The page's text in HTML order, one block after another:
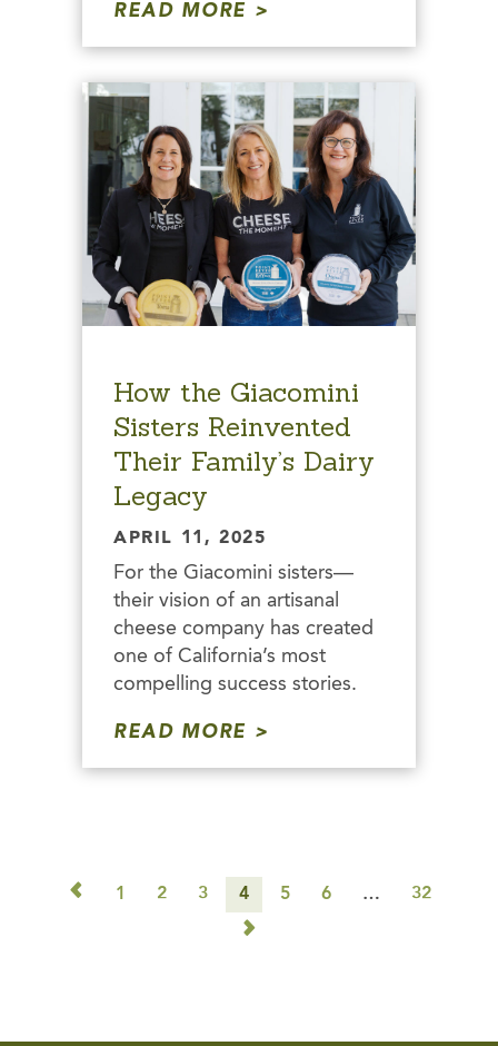
READ MORE
How the Giacomini
Sisters Reinvented
Their Family’s Dairy
Legacy
APRIL 11, 2025
For the Giacomini sisters—
their vision of an artisanal
cheese company has created
one of California’s most
compelling success stories.
READ MORE
◅ 1 2 3 4 5 6 … 32
▻